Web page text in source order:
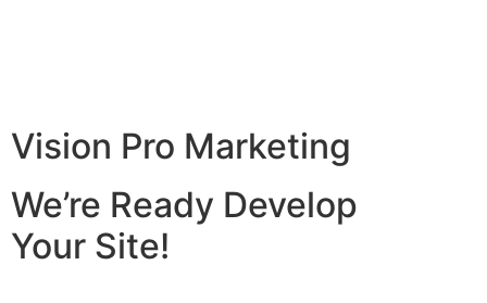
Vision Pro Marketing
We’re Ready Develop
Your Site!